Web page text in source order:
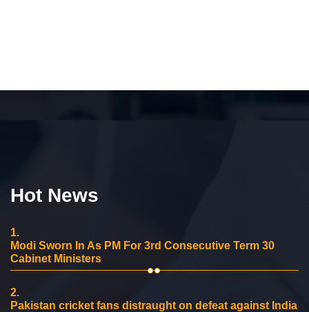
Hot News
1.
Modi Sworn In As PM For 3rd Consecutive Term 30
Cabinet Ministers
2.
Pakistan cricket fans distraught on defeat against India